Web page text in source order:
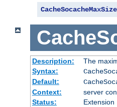
CacheSocacheMaxSize
Description:
The
Syntax:
Default:
Context:
server
Status:
Extension